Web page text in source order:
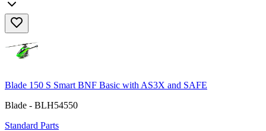
Blade 150 S Smart BNF Basic with AS3X and SAFE
Blade - BLH54550
Standard Parts